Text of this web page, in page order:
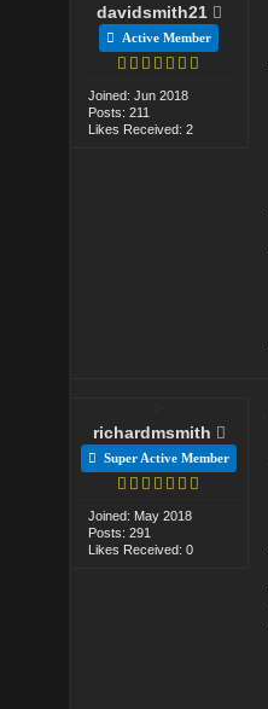
davidsmith21
Active Member
Joined: Jun 2018
Posts: 211
Likes Received: 2
richardmsmith
Super Active Member
Joined: May 2018
Posts: 291
Likes Received: 0